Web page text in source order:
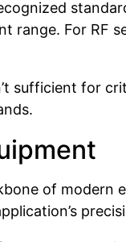
For RF
sufficient for
of modern